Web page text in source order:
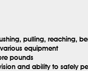
pulling, reaching,
equipment
pounds
and ability to safely